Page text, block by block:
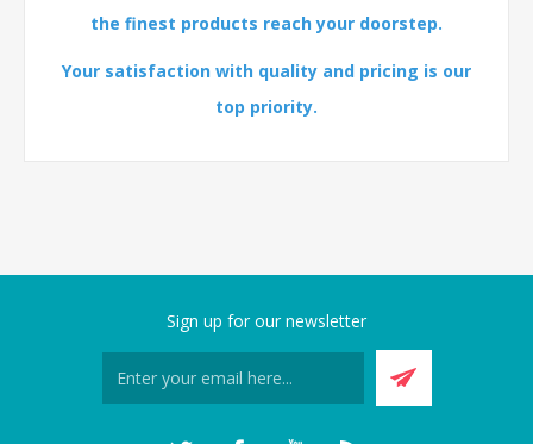
the finest products reach your doorstep.
Your satisfaction with quality and pricing is our
top priority.
Sign up for our newsletter